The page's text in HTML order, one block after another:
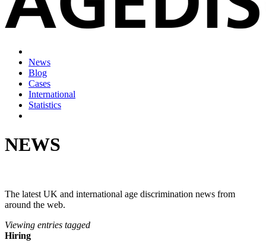
News
Blog
Cases
International
Statistics
NEWS
The latest UK and international age discrimination news from
around the web.
Viewing entries tagged
Hiring